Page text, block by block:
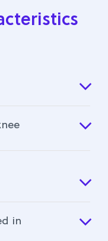
in